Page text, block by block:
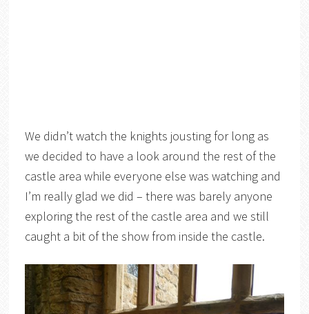
We didn’t watch the knights jousting for long as
we decided to have a look around the rest of the
castle area while everyone else was watching and
I’m really glad we did – there was barely anyone
exploring the rest of the castle area and we still
caught a bit of the show from inside the castle.